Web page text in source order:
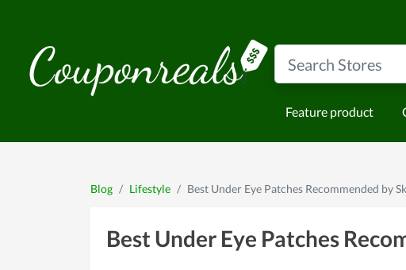
Feature product
Blog Lifestyle Best Under Eye Patches Recommended by
Best Under Eye Patches